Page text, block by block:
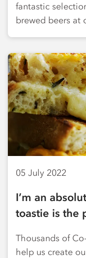
fantastic
brewed beers
05 July 2022
I’m an
toastie is the
Thousands of
help us create